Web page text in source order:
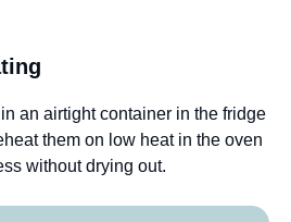
an airtight container in the fridge
them on low heat in the oven
without drying out.